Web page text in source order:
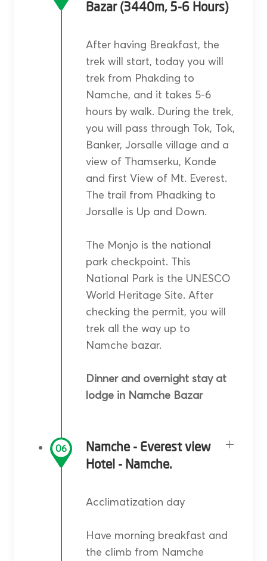
Bazar (3440m, 5-6 Hours)
After having Breakfast, the
trek will start, today you will
trek from Phakding to
Namche, and it takes 5-6
hours by walk. During the trek,
you will pass through Tok, Tok,
Banker, Jorsalle village and a
view of Thamserku, Konde
and first View of Mt. Everest.
The trail from Phadking to
Jorsalle is Up and Down.
The Monjo is the national
park checkpoint. This
National Park is the UNESCO
World Heritage Site. After
checking the permit, you will
trek all the way up to
Namche bazar.
Dinner and overnight stay at
lodge in Namche Bazar
06
Namche - Everest view
Hotel - Namche.
Acclimatization day
Have morning breakfast and
the climb from Namche